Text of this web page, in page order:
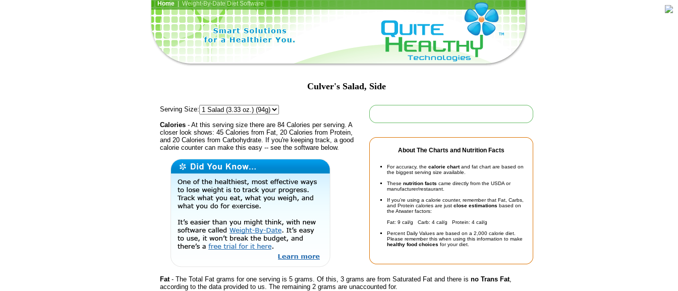
Home| Weight-By-Date Diet Software
Culver's Salad, Side
About The Charts and Nutrition Facts
For accuracy, the calorie chartand fat chart are based on
the biggest serving size available.
These nutrition facts came directly from the USDA or
manufacturer/restaurant.
If you're using a calorie counter, remember that Fat, Carbs,
and Protein calories are just close estimations based on
the Atwater factors:
Fat: 9 cal/g Carb: 4 cal/g Protein: 4 cal/g
Percent Daily Values are based on a 2,000 calorie diet.
Please remember this when using this information to make
healthy food choices for your diet.
Serving Size:
Calories - At this serving size there are 84 Calories per serving. A
closer look shows: 45 Calories from Fat, 20 Calories from Protein,
and 20 Calories from Carbohydrate. If you're keeping track, a good
calorie counter can make this easy -- see the software below.
Fat- The Total Fat grams for one serving is 5 grams. Of this, 3 grams are from Saturated Fat and there is no Trans Fat,
according to the data provided to us. The remaining 2 grams are unaccounted for.